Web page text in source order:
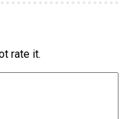
rate it.